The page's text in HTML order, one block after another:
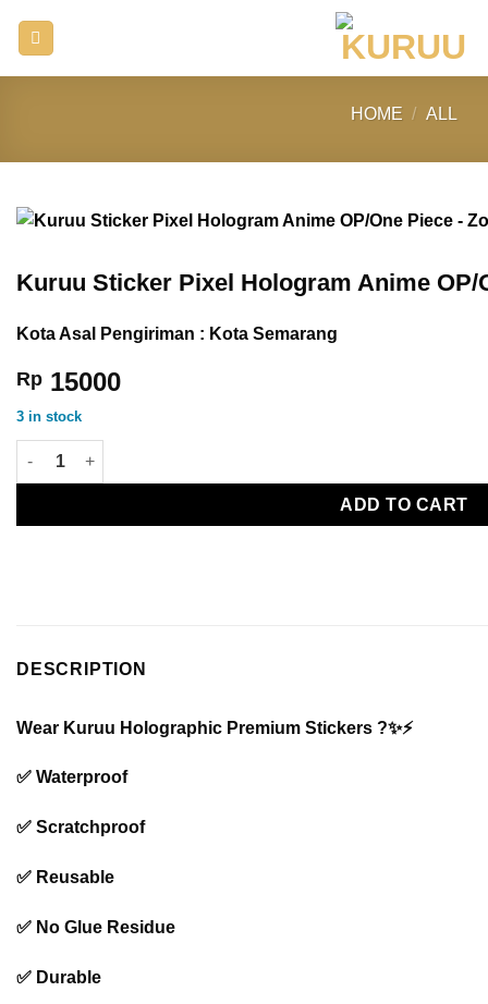
HOME / ALL
Kuruu Sticker Pixel Hologram Anime OP/
Kota Asal Pengiriman : Kota Semarang
Rp 15000
3 in stock
Kuruu Sticker Pixel Hologram Anime OP/One Piece - Zoro
ADD TO CART
DESCRIPTION
Wear Kuruu Holographic Premium Stickers ?✨⚡️
✅ Waterproof
✅ Scratchproof
✅ Reusable
✅ No Glue Residue
✅ Durable